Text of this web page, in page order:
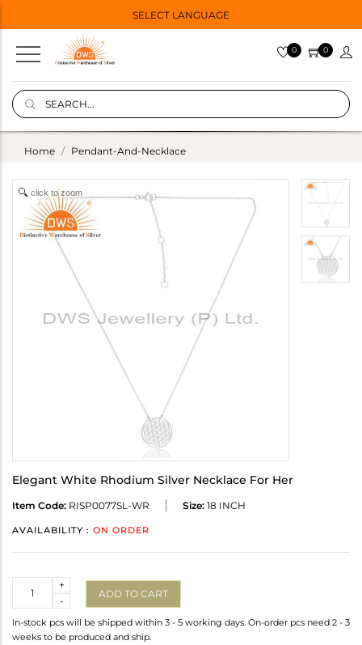
SELECT LANGUAGE
0 0
Home Pendant-And-Necklace
click to zoom
Elegant White Rhodium Silver Necklace For Her
Item Code: RISP0077SL-WR Size: 18 INCH
AVAILABILITY : ON ORDER
-
+
ADD TO CART
In-stock pcs will be shipped within 3 - 5 working days. On-order pcs need 2 - 3
weeks to be produced and ship.